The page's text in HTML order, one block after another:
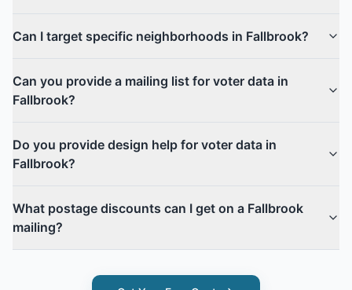
Can I target specific neighborhoods in Fallbrook?
Can you provide a mailing list for voter data in
Fallbrook?
Do you provide design help for voter data in
Fallbrook?
What postage discounts can I get on a Fallbrook
mailing?